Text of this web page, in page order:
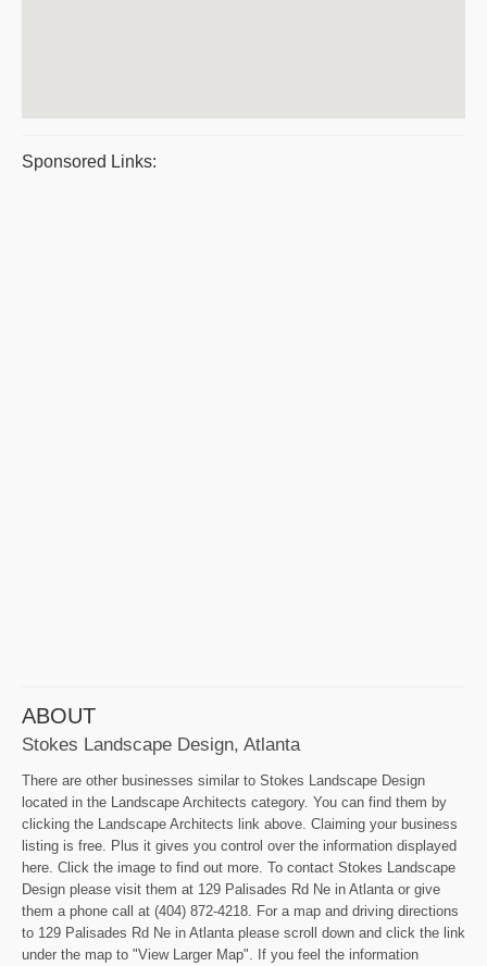
Sponsored Links:
ABOUT
Stokes Landscape Design, Atlanta
There are other businesses similar to Stokes Landscape Design
located in the Landscape Architects category. You can find them by
clicking the Landscape Architects link above. Claiming your business
listing is free. Plus it gives you control over the information displayed
here. Click the image to find out more. To contact Stokes Landscape
Design please visit them at 129 Palisades Rd Ne in Atlanta or give
them a phone call at (404) 872-4218. For a map and driving directions
to 129 Palisades Rd Ne in Atlanta please scroll down and click the link
under the map to "View Larger Map". If you feel the information